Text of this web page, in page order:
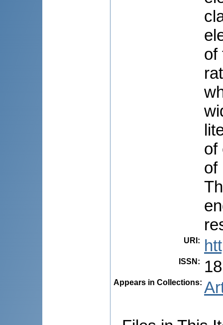
of
of
of
URI :
ISSN :
Appears in Collections: